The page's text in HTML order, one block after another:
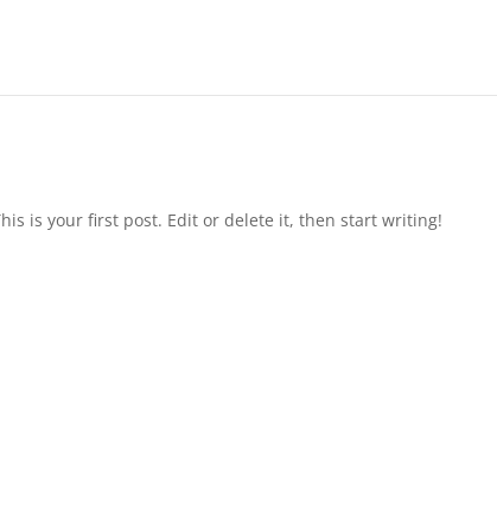
is your first post. Edit or delete it, then start writing!